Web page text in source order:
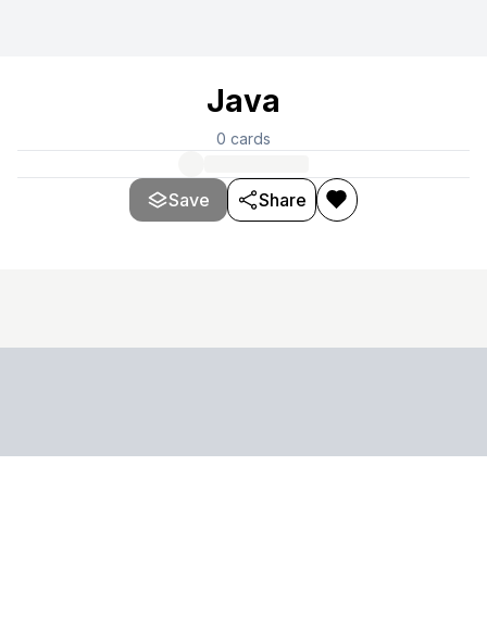
Java
0 cards
Save Share